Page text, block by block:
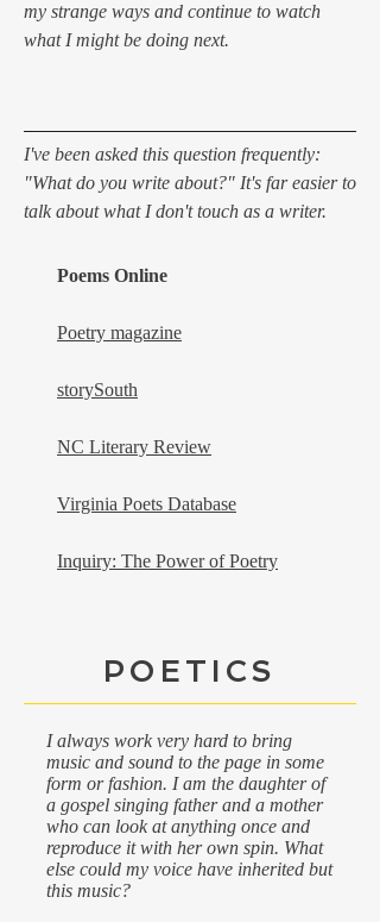
my strange ways and continue to watch
what I might be doing next.
I've been asked this question frequently:
"What do you write about?" It's far easier to
talk about what I don't touch as a writer.
Poems Online
Poetry magazine
storySouth
NC Literary Review
Virginia Poets Database
Inquiry: The Power of Poetry
POETICS
I always work very hard to bring
music and sound to the page in some
form or fashion. I am the daughter of
a gospel singing father and a mother
who can look at anything once and
reproduce it with her own spin. What
else could my voice have inherited but
this music?